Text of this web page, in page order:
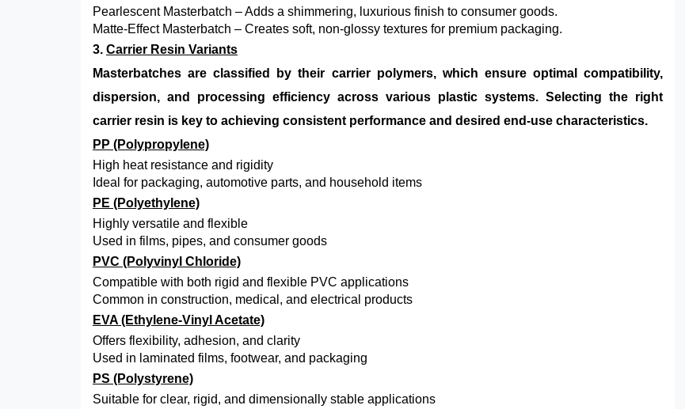
Pearlescent Masterbatch – Adds a shimmering, luxurious finish to consumer goods.
Matte-Effect Masterbatch – Creates soft, non-glossy textures for premium packaging.
3. Carrier Resin Variants
Masterbatches are classified by their carrier polymers, which ensure optimal compatibility,
dispersion, and processing efficiency across various plastic systems. Selecting the right
carrier resin is key to achieving consistent performance and desired end-use characteristics.
PP (Polypropylene)
High heat resistance and rigidity
Ideal for packaging, automotive parts, and household items
PE (Polyethylene)
Highly versatile and flexible
Used in films, pipes, and consumer goods
PVC (Polyvinyl Chloride)
Compatible with both rigid and flexible PVC applications
Common in construction, medical, and electrical products
EVA (Ethylene-Vinyl Acetate)
Offers flexibility, adhesion, and clarity
Used in laminated films, footwear, and packaging
PS (Polystyrene)
Suitable for clear, rigid, and dimensionally stable applications